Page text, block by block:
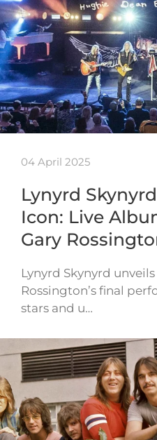
04 April 2025
Lynyrd
Icon: Live
Gary
Lynyrd Skynyrd
Rossington’s final
stars and u…